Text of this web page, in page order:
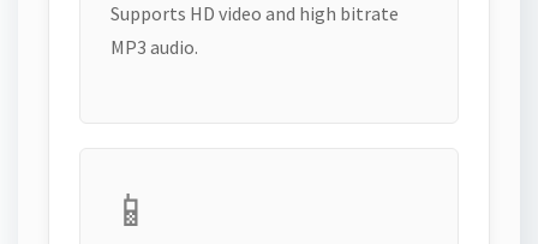
Supports HD video and high bitrate
MP3 audio.
📱